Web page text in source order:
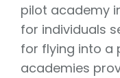
pilot academy
for individuals
for flying into a
academies